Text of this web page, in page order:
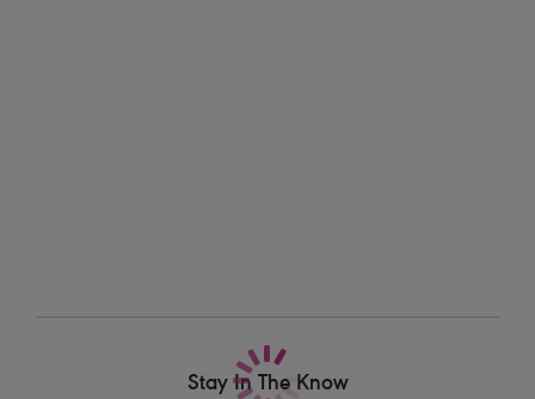
Stay In The Know